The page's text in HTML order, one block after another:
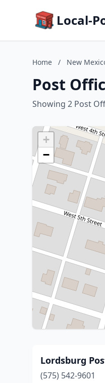
Local-
Home / New
Post
Showing 2 Post
+
−
Lordsburg
(575) 542-9601